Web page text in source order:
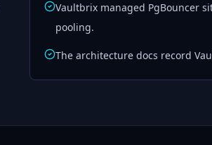
Vaultbrix managed PgBouncer
pooling.
The architecture docs record